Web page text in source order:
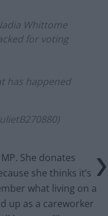
Whittome
for voting
has happened
She donates
she thinks it’s
what living on a
up as a careworker